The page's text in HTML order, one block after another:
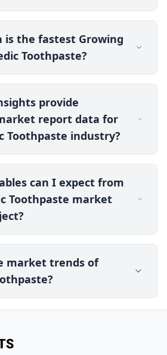
is the fastest Growing
Toothpaste?
provide
report data for
Toothpaste industry?
can I expect from
Toothpaste market
market trends of